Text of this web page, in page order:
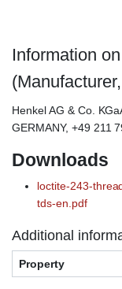
Information
Henkel AG & Co.
GERMANY, +49 211
Downloads
loctite-243-
tds-en.pdf
Additional
Property